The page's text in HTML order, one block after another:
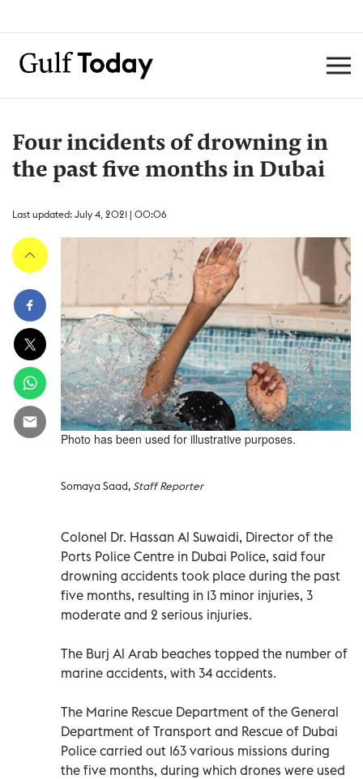
Four incidents of drowning in
the past five months in Dubai
Last updated: July 4, 2021 | 00:06
Photo has been used for illustrative purposes.
Somaya Saad,Staff Reporter
Colonel Dr. Hassan Al Suwaidi, Director of the
Ports Police Centre in Dubai Police, said four
drowning accidents took place during the past
five months, resulting in 13 minor injuries, 3
moderate and 2 serious injuries.
The Burj Al Arab beaches topped the number of
marine accidents, with 34 accidents.
The Marine Rescue Department of the General
Department of Transport and Rescue of Dubai
Police carried out 163 various missions during
the five months, during which drones were used